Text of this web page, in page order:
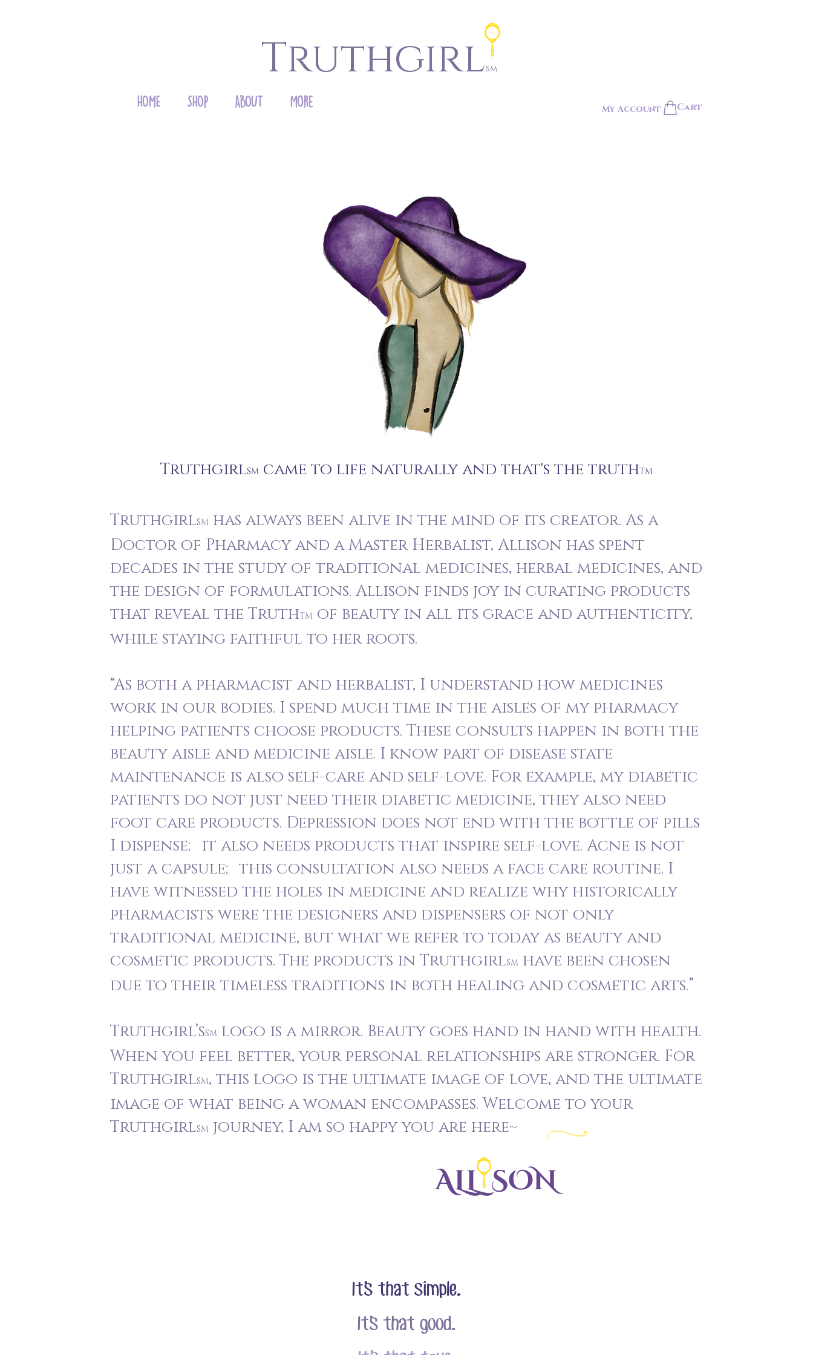
HOME SHOP ABOUT More
Truthgirlsm
My Account Cart
TruthgirlSM came to life naturally and that's the truthTM
TruthgirlSM has always been alive in the mind of its creator. As a
Doctor of Pharmacy and a Master Herbalist, Allison has spent
decades in the study of traditional medicines, herbal medicines, and
the design of formulations. Allison finds joy in curating products
that reveal the TruthTM of beauty in all its grace and authenticity,
while staying faithful to her roots.
“As both a pharmacist and herbalist, I understand how medicines
work in our bodies. I spend much time in the aisles of my pharmacy
helping patients choose products. These consults happen in both the
beauty aisle and medicine aisle. I know part of disease state
maintenance is also self-care and self-love. For example, my diabetic
patients do not just need their diabetic medicine, they also need
foot care products. Depression does not end with the bottle of pills
I dispense; it also needs products that inspire self-love. Acne is not
just a capsule; this consultation also needs a face care routine. I
have witnessed the holes in medicine and realize why historically
pharmacists were the designers and dispensers of not only
traditional medicine, but what we refer to today as beauty and
cosmetic products. The products in TruthgirlSM have been chosen
due to their timeless traditions in both healing and cosmetic arts.”
Truthgirl’sSM logo is a mirror. Beauty goes hand in hand with health.
When you feel better, your personal relationships are stronger. For
TruthgirlSM, this logo is the ultimate image of love, and the ultimate
image of what being a woman encompasses. Welcome to your
TruthgirlSM journey, I am so happy you are here~
It’s that simple.
It’s that good.